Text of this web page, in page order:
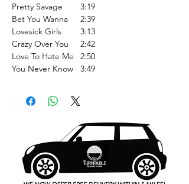
Pretty Savage
3:19
Bet You Wanna
2:39
Lovesick Girls
3:13
Crazy Over You
2:42
Love To Hate Me
2:50
You Never Know
3:49